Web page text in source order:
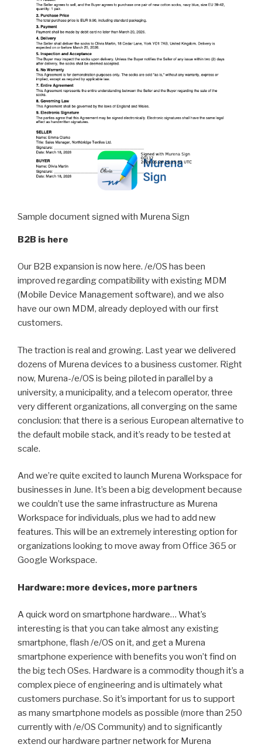
Sample document signed with Murena Sign
B2B is here
Our B2B expansion is now here. /e/OS has been
improved regarding compatibility with existing MDM
(Mobile Device Management software), and we also
have our own MDM, already deployed with our first
customers.
The traction is real and growing. Last year we delivered
dozens of Murena devices to a business customer. Right
now, Murena-/e/OS is being piloted in parallel by a
university, a municipality, and a telecom operator, three
very different organizations, all converging on the same
conclusion: that there is a serious European alternative to
the default mobile stack, and it’s ready to be tested at
scale.
And we’re quite excited to launch Murena Workspace for
businesses in June. It’s been a big development because
we couldn’t use the same infrastructure as Murena
Workspace for individuals, plus we had to add new
features. This will be an extremely interesting option for
organizations looking to move away from Office 365 or
Google Workspace.
Hardware: more devices, more partners
A quick word on smartphone hardware… What’s
interesting is that you can take almost any existing
smartphone, flash /e/OS on it, and get a Murena
smartphone experience with benefits you won’t find on
the big tech OSes. Hardware is a commodity though it’s a
complex piece of engineering and is ultimately what
customers purchase. So it’s important for us to support
as many smartphone models as possible (more than 250
currently with /e/OS Community) and to significantly
extend our hardware partner network for Murena